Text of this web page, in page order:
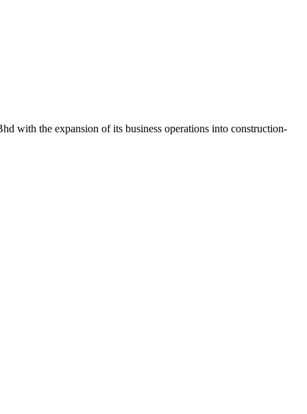
with the expansion of its business operations into construction-